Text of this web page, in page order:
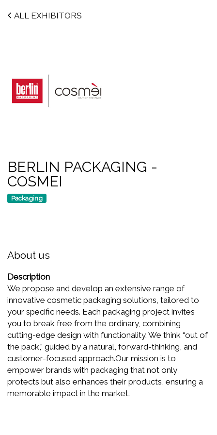
ALL EXHIBITORS
BERLIN PACKAGING -
COSMEI
Packaging
About us
Description
We propose and develop an extensive range of
innovative cosmetic packaging solutions, tailored to
your specific needs. Each packaging project invites
you to break free from the ordinary, combining
cutting-edge design with functionality. We think “out of
the pack,” guided by a natural, forward-thinking, and
customer-focused approach.Our mission is to
empower brands with packaging that not only
protects but also enhances their products, ensuring a
memorable impact in the market.